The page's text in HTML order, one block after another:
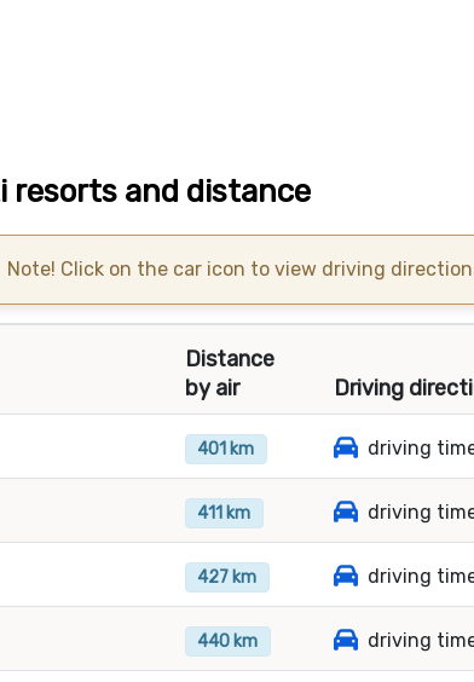
resorts and distance
Note! Click on the car icon to view driving
Distance
by air
Driving
401 km driving
411 km driving
427 km driving
440 km driving